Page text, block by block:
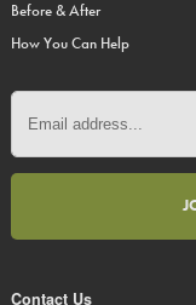
Before & After
How You Can Help
Contact Us